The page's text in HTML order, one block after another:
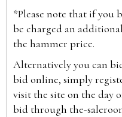
*Please note that if you
be charged an
the hammer price.
Alternatively you can
bid online, simply
visit the site on the day
bid through the-